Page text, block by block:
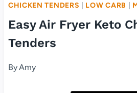
CHICKEN TENDERS LOW CARB
Easy Air Fryer Keto
Tenders
ByAmy